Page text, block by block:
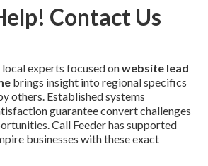
Contact Us
experts focused onwebsite lead
brings insight into regional specifics
others. Established systems
guarantee convert challenges
Call Feeder has supported
businesses with these exact